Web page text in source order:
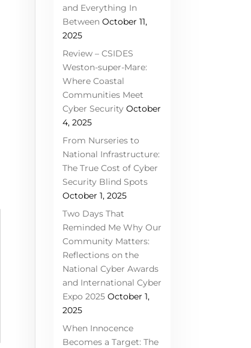
and Everything In
Between October 11,
2025
Review – CSIDES
Weston-super-Mare:
Where Coastal
Communities Meet
Cyber Security October
4, 2025
From Nurseries to
National Infrastructure:
The True Cost of Cyber
Security Blind Spots
October 1, 2025
Two Days That
Reminded Me Why Our
Community Matters:
Reflections on the
National Cyber Awards
and International Cyber
Expo 2025 October 1,
2025
When Innocence
Becomes a Target: The